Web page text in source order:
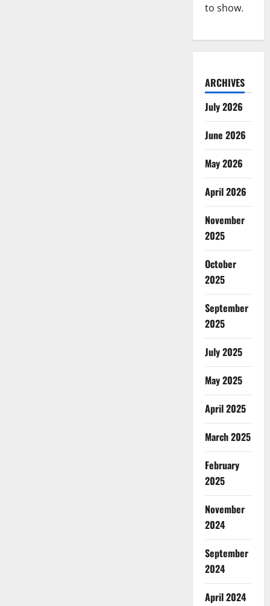
to show.
ARCHIVES
July 2026
June 2026
May 2026
April 2026
November
2025
October
2025
September
2025
July 2025
May 2025
April 2025
March 2025
February
2025
November
2024
September
2024
April 2024